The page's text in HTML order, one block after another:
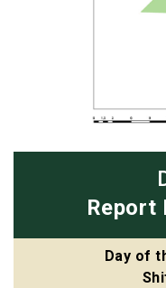
Report
Day of